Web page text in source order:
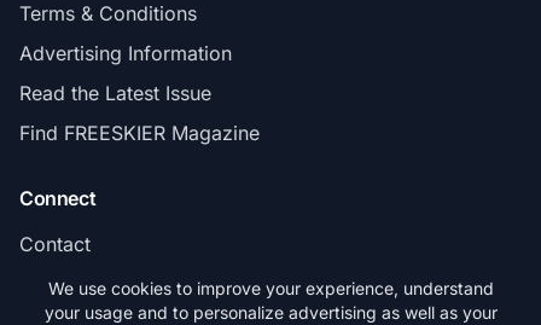
Terms & Conditions
Advertising Information
Read the Latest Issue
Find FREESKIER Magazine
Connect
Contact
Subscribe
We use cookies to improve your experience, understand
your usage and to personalize advertising as well as your